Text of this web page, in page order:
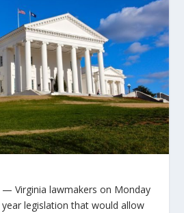
— Virginia lawmakers on Monday
legislation that would allow